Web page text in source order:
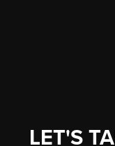
LET'S